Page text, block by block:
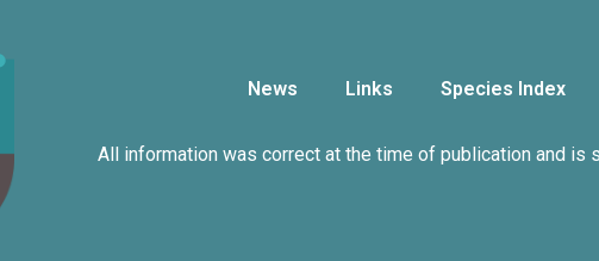
News Links Species Index
All information was correct at the time of publication and is